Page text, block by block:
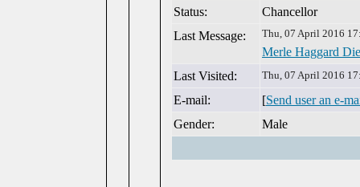
Status:
Chancellor
Last Message:
Thu, 07 April 2016
Merle Haggard
Last Visited:
Thu, 07 April 2016
E-mail: [Send user an e-
Gender:
Male